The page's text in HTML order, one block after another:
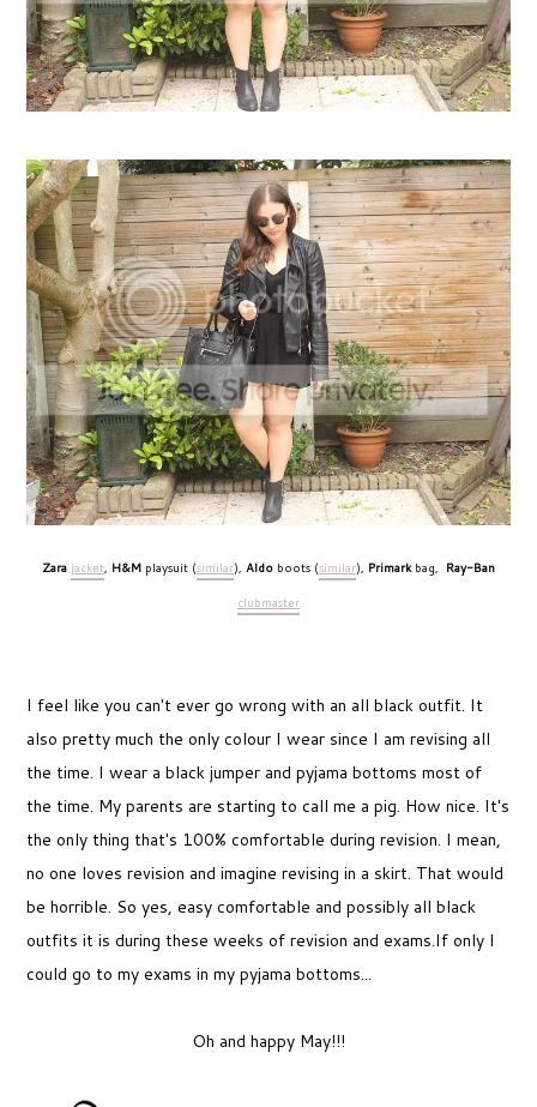
Zara jacket, H&M playsuit (similar), Aldo boots (similar), Primark bag, Ray-Ban
clubmaster
I feel like you can't ever go wrong with an all black outfit. It
also pretty much the only colour I wear since I am revising all
the time. I wear a black jumper and pyjama bottoms most of
the time. My parents are starting to call me a pig. How nice. It's
the only thing that's 100% comfortable during revision. I mean,
no one loves revision and imagine revising in a skirt. That would
be horrible. So yes, easy comfortable and possibly all black
outfits it is during these weeks of revision and exams.If only I
could go to my exams in my pyjama bottoms...
Oh and happy May!!!